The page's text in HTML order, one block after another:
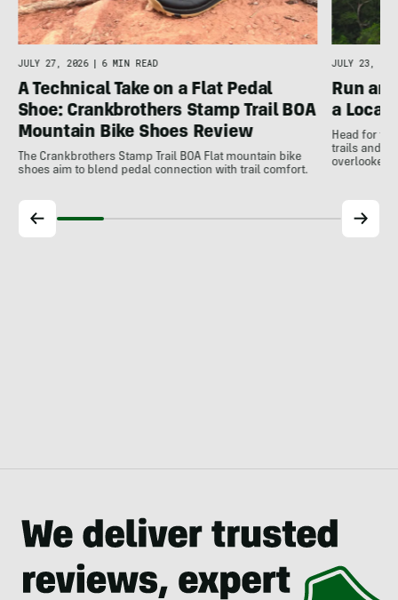
JULY 27, 2026 | 6 MIN READ
A Technical Take on a Flat Pedal
Shoe: Crankbrothers Stamp Trail BOA
Mountain Bike Shoes Review
The Crankbrothers Stamp Trail BOA Flat mountain bike
shoes aim to blend pedal connection with trail comfort.
JULY 23,
Run
a Local
Head for
trails and
overlooked